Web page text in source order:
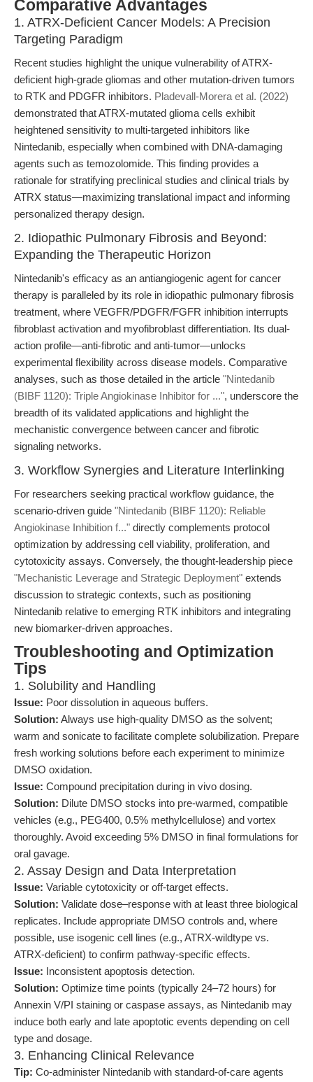
Comparative Advantages
1. ATRX-Deficient Cancer Models: A Precision
Targeting Paradigm
Recent studies highlight the unique vulnerability of ATRX-
deficient high-grade gliomas and other mutation-driven tumors
to RTK and PDGFR inhibitors. Pladevall-Morera et al. (2022)
demonstrated that ATRX-mutated glioma cells exhibit
heightened sensitivity to multi-targeted inhibitors like
Nintedanib, especially when combined with DNA-damaging
agents such as temozolomide. This finding provides a
rationale for stratifying preclinical studies and clinical trials by
ATRX status—maximizing translational impact and informing
personalized therapy design.
2. Idiopathic Pulmonary Fibrosis and Beyond:
Expanding the Therapeutic Horizon
Nintedanib's efficacy as an antiangiogenic agent for cancer
therapy is paralleled by its role in idiopathic pulmonary fibrosis
treatment, where VEGFR/PDGFR/FGFR inhibition interrupts
fibroblast activation and myofibroblast differentiation. Its dual-
action profile—anti-fibrotic and anti-tumor—unlocks
experimental flexibility across disease models. Comparative
analyses, such as those detailed in the article "Nintedanib
(BIBF 1120): Triple Angiokinase Inhibitor for ...", underscore the
breadth of its validated applications and highlight the
mechanistic convergence between cancer and fibrotic
signaling networks.
3. Workflow Synergies and Literature Interlinking
For researchers seeking practical workflow guidance, the
scenario-driven guide "Nintedanib (BIBF 1120): Reliable
Angiokinase Inhibition f..." directly complements protocol
optimization by addressing cell viability, proliferation, and
cytotoxicity assays. Conversely, the thought-leadership piece
"Mechanistic Leverage and Strategic Deployment" extends
discussion to strategic contexts, such as positioning
Nintedanib relative to emerging RTK inhibitors and integrating
new biomarker-driven approaches.
Troubleshooting and Optimization
Tips
1. Solubility and Handling
Issue: Poor dissolution in aqueous buffers.
Solution: Always use high-quality DMSO as the solvent;
warm and sonicate to facilitate complete solubilization. Prepare
fresh working solutions before each experiment to minimize
DMSO oxidation.
Issue: Compound precipitation during in vivo dosing.
Solution: Dilute DMSO stocks into pre-warmed, compatible
vehicles (e.g., PEG400, 0.5% methylcellulose) and vortex
thoroughly. Avoid exceeding 5% DMSO in final formulations for
oral gavage.
2. Assay Design and Data Interpretation
Issue: Variable cytotoxicity or off-target effects.
Solution: Validate dose–response with at least three biological
replicates. Include appropriate DMSO controls and, where
possible, use isogenic cell lines (e.g., ATRX-wildtype vs.
ATRX-deficient) to confirm pathway-specific effects.
Issue: Inconsistent apoptosis detection.
Solution: Optimize time points (typically 24–72 hours) for
Annexin V/PI staining or caspase assays, as Nintedanib may
induce both early and late apoptotic events depending on cell
type and dosage.
3. Enhancing Clinical Relevance
Tip: Co-administer Nintedanib with standard-of-care agents